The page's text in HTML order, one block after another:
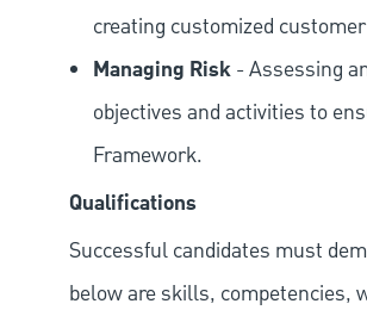
creating customized
Managing Risk - Assessing
objectives and activities to
Framework.
Qualifications
Successful candidates must
below are skills, competencies,